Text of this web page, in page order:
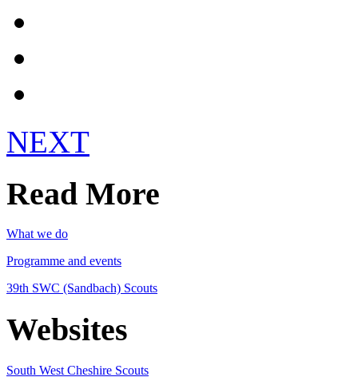
NEXT
Read More
What we do
Programme and events
39th SWC (Sandbach) Scouts
Websites
South West Cheshire Scouts